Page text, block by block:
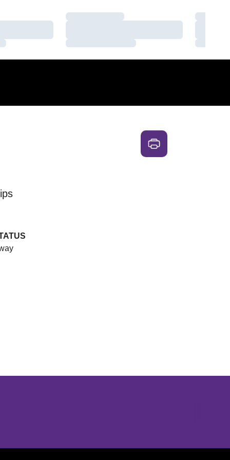
Loading…
Loading…